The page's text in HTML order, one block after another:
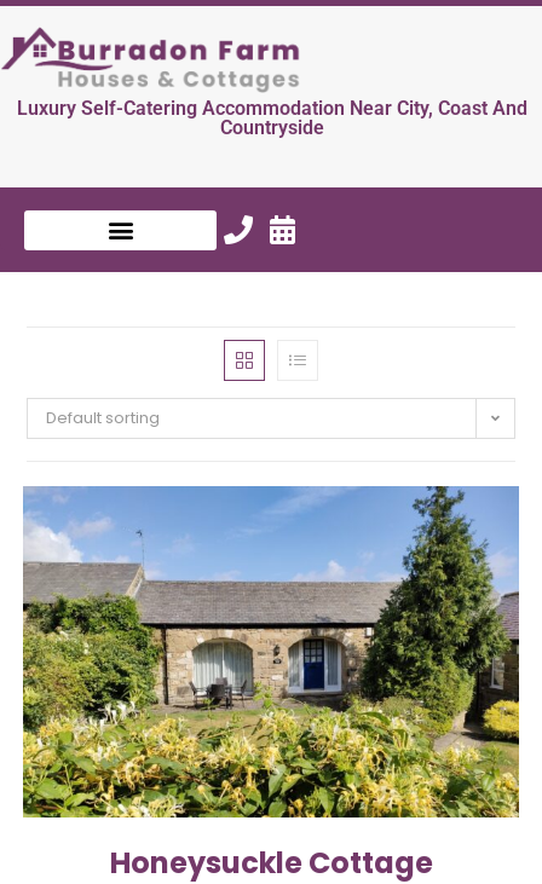
Luxury Self-Catering Accommodation Near City, Coast And
Countryside
Default sorting
Honeysuckle Cottage